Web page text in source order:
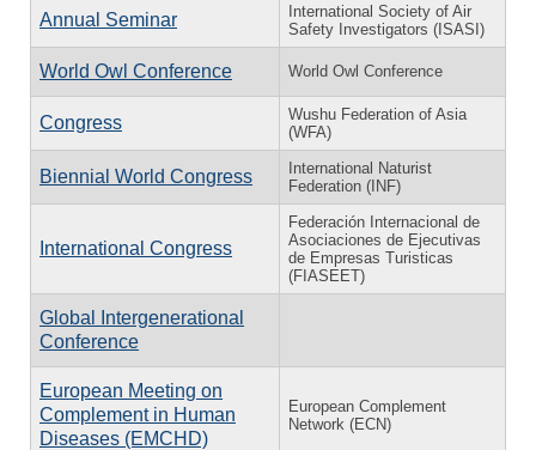
Annual Seminar
International Society of Air
Safety Investigators (ISASI)
World Owl Conference World Owl Conference
Congress
Wushu Federation of Asia
(WFA)
Biennial World Congress
International Naturist
Federation (INF)
International Congress
Federación Internacional de
Asociaciones de Ejecutivas
de Empresas Turisticas
(FIASEET)
Global Intergenerational
Conference
European Meeting on
Complement in Human
Diseases (EMCHD)
European Complement
Network (ECN)